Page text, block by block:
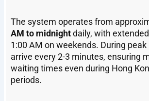
The system operates from
AM to midnightdaily, with
1:00 AM on weekends. During
arrive every 2-3 minutes, ensuring
waiting times even during Hong
periods.